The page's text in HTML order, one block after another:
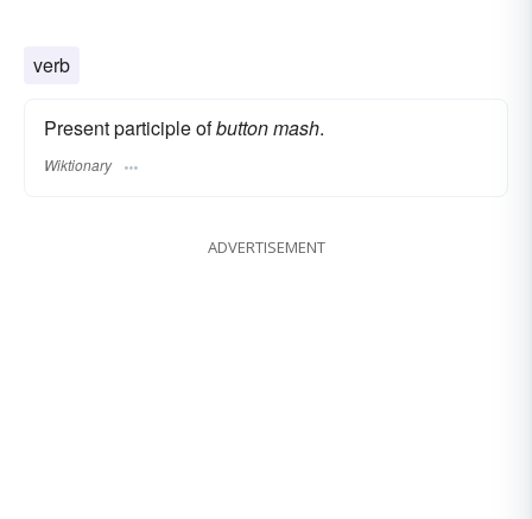
verb
Present participle ofbutton mash.
Wiktionary
ADVERTISEMENT